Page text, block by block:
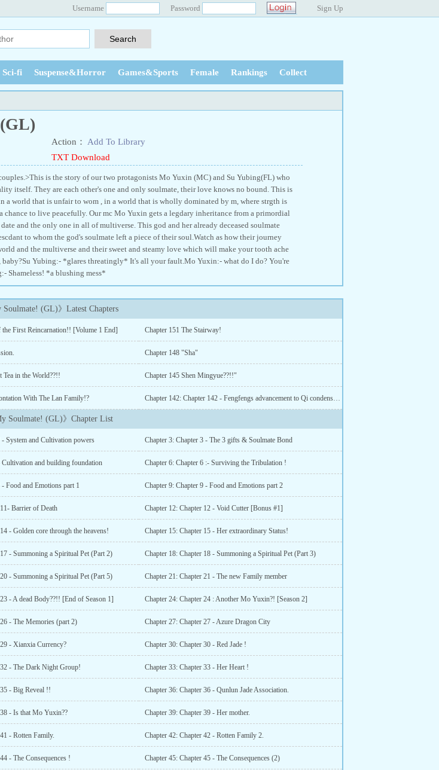
Username Password Sign Up
Sci-fi Suspense&Horror Games&Sports Female Rankings Collect
Action：
Add To Library
TXT Download
is the story of our two protagonists Mo Yuxin (MC) and Su Yubing(FL) who
itself. They are each other's one and only soulmate, their love knows no bound. This is
world that is unfair to wom , in a world that is wholly dominated by m, where strgth is
chance to live peacefully. Our mc Mo Yuxin gets a legdary inheritance from a primordial
and the only one in all of multiverse. This god and her already deceased soulmate
to whom the god's soulmate left a piece of their soul.Watch as how their journey
and the multiverse and their sweet and steamy love which will make your tooth ache
baby?Su Yubing:- *glares threatingly* It's all your fault.Mo Yuxin:- what do I do? You're
Shameless! *a blushing mess*
Soulmate! (GL)》Latest Chapters
First Reincarnation!! [Volume 1 End] Chapter 151 The Stairway!
Chapter 148 "Sha"
Tea in the World??!! Chapter 145 Shen Mingyue??!!"
With The Lan Family!? Chapter 142: Chapter 142 - Fengfengs advancement to Qi condensation!
Soulmate! (GL)》Chapter List
- System and Cultivation powers Chapter 3: Chapter 3 - The 3 gifts & Soulmate Bond
Cultivation and building foundation Chapter 6: Chapter 6 :- Surviving the Tribulation !
Food and Emotions part 1 Chapter 9: Chapter 9 - Food and Emotions part 2
Barrier of Death Chapter 12: Chapter 12 - Void Cutter [Bonus #1]
- Golden core through the heavens! Chapter 15: Chapter 15 - Her extraordinary Status!
- Summoning a Spiritual Pet (Part 2) Chapter 18: Chapter 18 - Summoning a Spiritual Pet (Part 3)
- Summoning a Spiritual Pet (Part 5) Chapter 21: Chapter 21 - The new Family member
- A dead Body??!! [End of Season 1] Chapter 24: Chapter 24 : Another Mo Yuxin?! [Season 2]
- The Memories (part 2) Chapter 27: Chapter 27 - Azure Dragon City
- Xianxia Currency? Chapter 30: Chapter 30 - Red Jade !
- The Dark Night Group! Chapter 33: Chapter 33 - Her Heart !
- Big Reveal !! Chapter 36: Chapter 36 - Qunlun Jade Association.
- Is that Mo Yuxin?? Chapter 39: Chapter 39 - Her mother.
- Rotten Family. Chapter 42: Chapter 42 - Rotten Family 2.
- The Consequences ! Chapter 45: Chapter 45 - The Consequences (2)